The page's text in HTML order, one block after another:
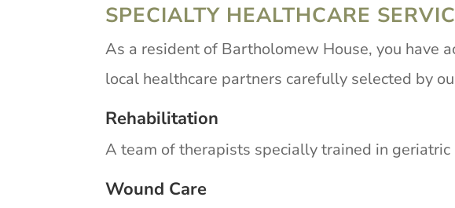
SPECIALTY HEALTHCARE
As a resident of Bartholomew House, you have
local healthcare partners carefully selected by
Rehabilitation
A team of therapists specially trained in
Wound Care